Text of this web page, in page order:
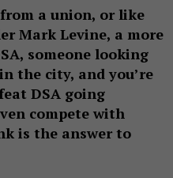
a union, or like
Mark Levine, a more
someone looking
the city, and you’re
DSA going
compete with
is the answer to